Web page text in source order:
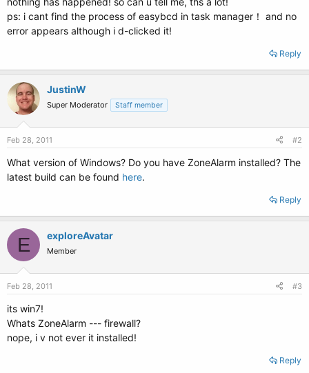
r
ps: i cant find the process of easybcd in task manager！ and no
error appears although i d-clicked it!
Reply
JustinW
Super Moderator Staff member
Feb 28, 2011 #2
What version of Windows? Do you have ZoneAlarm installed? The
latest build can be found here.
Reply
E exploreAvatar
Member
Feb 28, 2011 #3
its win7!
Whats ZoneAlarm --- firewall?
nope, i v not ever it installed!
Reply